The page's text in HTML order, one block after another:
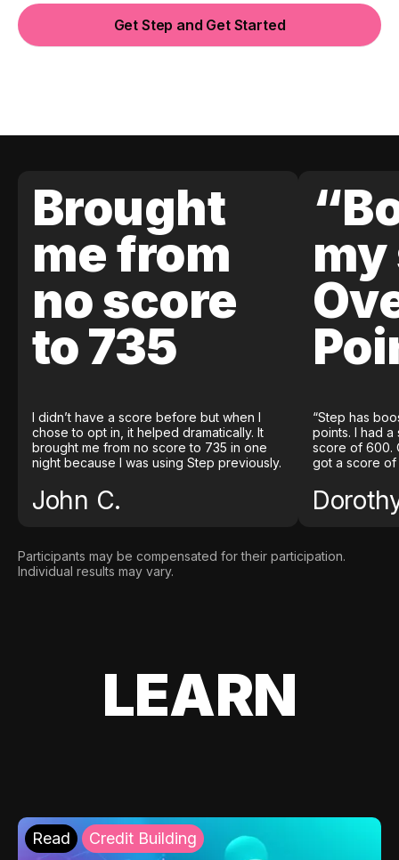
Get Step and Get Started
Brought
me from
no score
to 735
I didn’t have a score before but when I
chose to opt in, it helped dramatically. It
brought me from no score to 735 in one
night because I was using Step previously.
John C.
my
“Step has
points. I had
score of 600.
got a score of
Participants may be compensated for their participation.
Individual results may vary.
LEARN
Read Credit Building